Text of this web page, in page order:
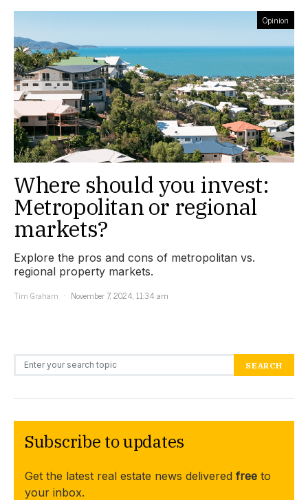
Opinion
Where should you invest:
Metropolitan or regional
markets?
Explore the pros and cons of metropolitan vs.
regional property markets.
Tim Graham
November 7, 2024, 11:34 am
Search for: SEARCH
Subscribe to updates
Get the latest real estate news delivered free to
your inbox.